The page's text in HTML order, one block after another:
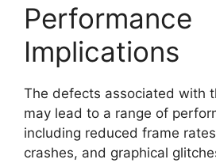
Performance
Implications
The defects associated with
may lead to a range of
including reduced frame
crashes, and graphical